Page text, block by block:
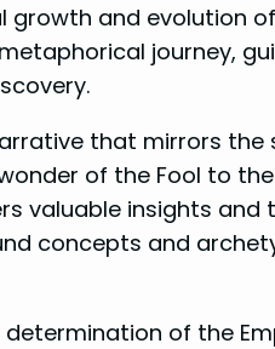
and evolution
journey,
that mirrors the
of the Fool to
valuable insights and
concepts and
determination of the